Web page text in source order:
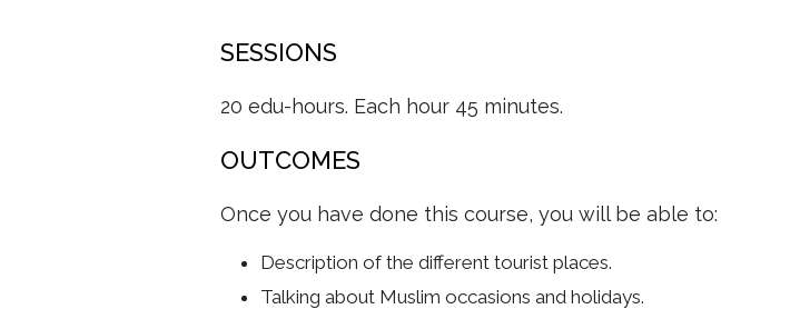
SESSIONS
20 edu-hours. Each hour 45 minutes.
OUTCOMES
Once you have done this course, you will be able to:
Description of the different tourist places.
Talking about Muslim occasions and holidays.